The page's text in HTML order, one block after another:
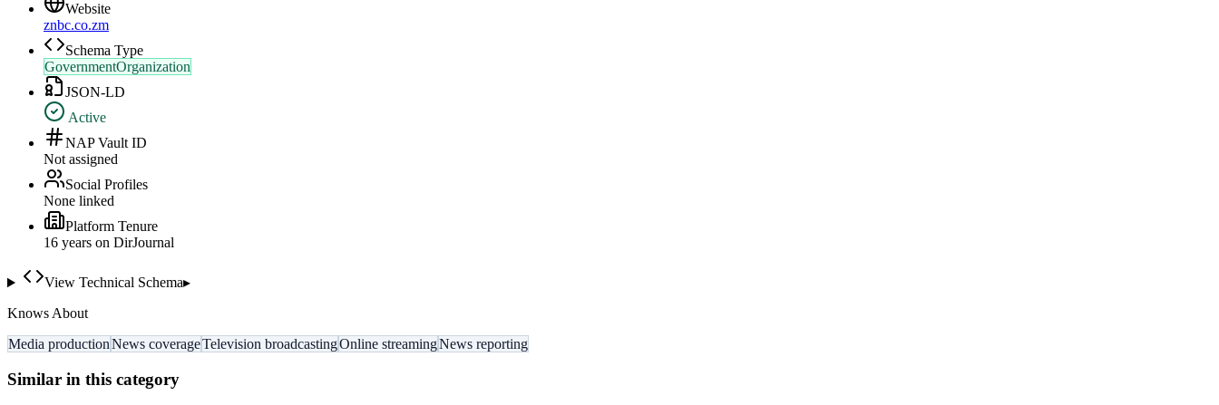
Website
znbc.co.zm
Schema Type
GovernmentOrganization
JSON-LD
Active
NAP Vault ID
Not assigned
Social Profiles
None linked
Platform Tenure
16 years on DirJournal
View Technical Schema▸
Knows About
Media productionNews coverageTelevision broadcastingOnline streamingNews reporting
Similar in this category